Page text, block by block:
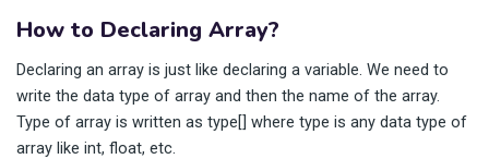
How to Declaring Array?
Declaring an array is just like declaring a variable. We need to
write the data type of array and then the name of the array.
Type of array is written as type[] where type is any data type of
array like int, float, etc.